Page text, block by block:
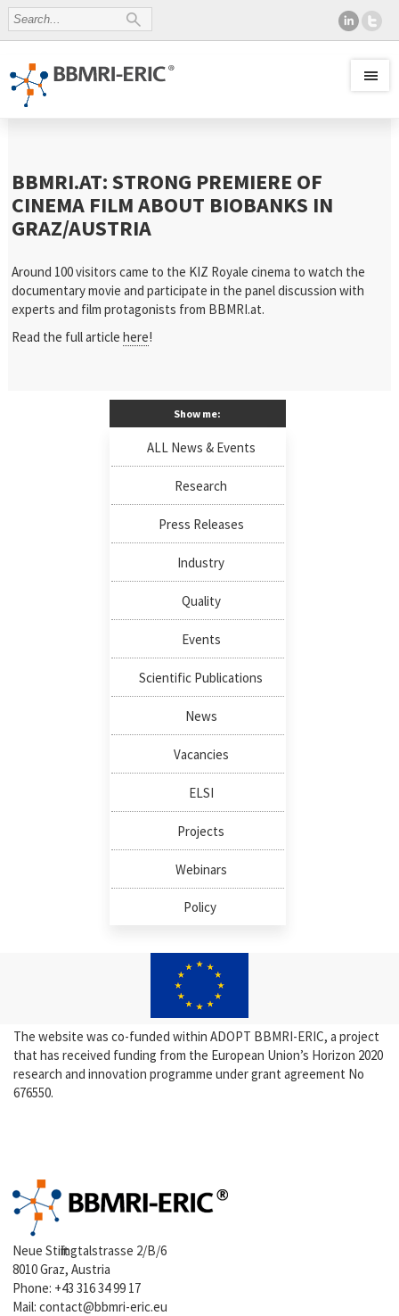
BBMRI.AT: STRONG PREMIERE OF
CINEMA FILM ABOUT BIOBANKS IN
GRAZ/AUSTRIA
Around 100 visitors came to the KIZ Royale cinema to watch the
documentary movie and participate in the panel discussion with
experts and film protagonists from BBMRI.at.
Read the full articlehere!
Show me:
ALL News & Events
Research
Press Releases
Industry
Quality
Events
Scientific Publications
News
Vacancies
ELSI
Projects
Webinars
Policy
The website was co-funded within ADOPT BBMRI-ERIC, a project
that has received funding from the European Union’s Horizon 2020
research and innovation programme under grant agreement No
676550.
Neue Stiftingtalstrasse 2/B/6
8010 Graz, Austria
Phone: +43 316 34 99 17
Mail:contact@bbmri-eric.eu